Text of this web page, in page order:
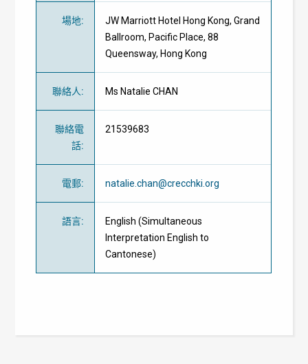
場地: JW Marriott Hotel Hong Kong,Grand
Ballroom, Pacific Place, 88
Queensway, Hong Kong
聯絡人: Ms Natalie CHAN
聯絡電
話:
21539683
電郵: natalie.chan@crecchki.org
語言:
English (Simultaneous
Interpretation English to
Cantonese)